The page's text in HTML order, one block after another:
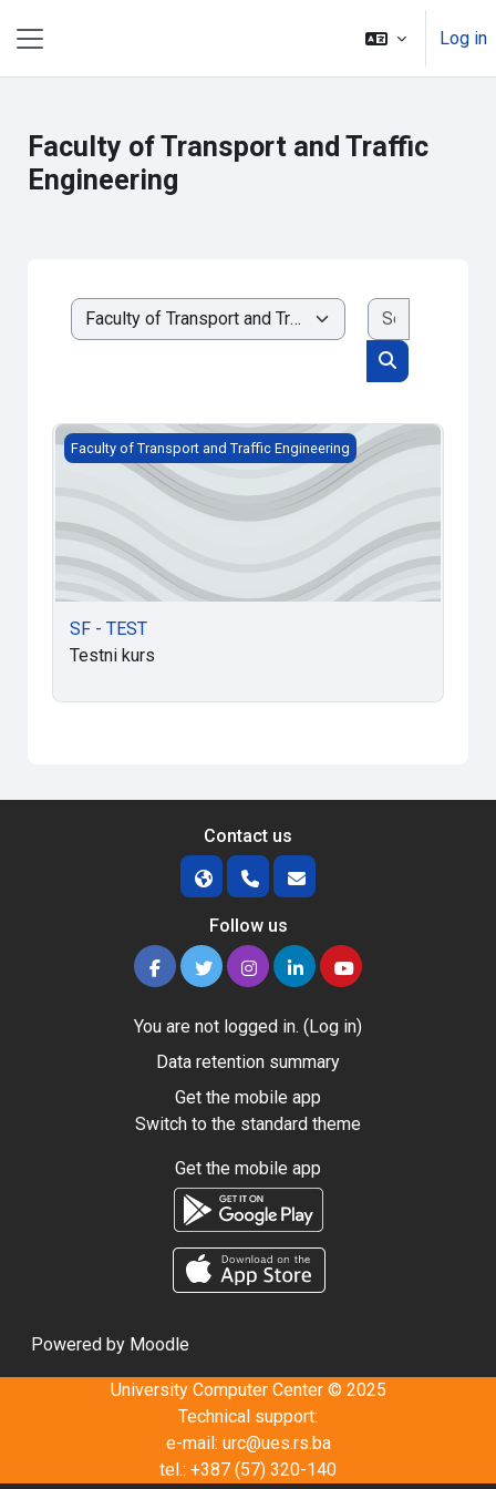
Log in
Faculty of Transport and Traffic
Engineering
Course categories
Search
SF - TEST
Faculty of Transport and Traffic Engineering
SF - TEST
Testni kurs
Contact us
Follow us
You are not logged in. (Log in)
Data retention summary
Get the mobile app
Switch to the standard theme
Get the mobile app
Powered by Moodle
University Computer Center © 2025
Technical support:
e-mail: urc@ues.rs.ba
tel.: +387 (57) 320-140